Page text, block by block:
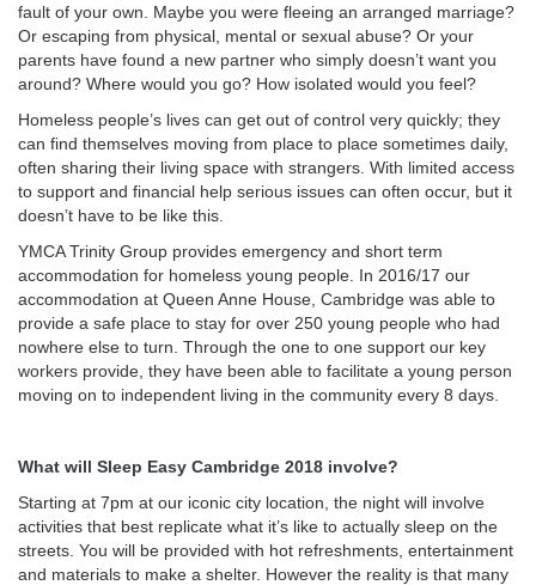
fault of your own. Maybe you were fleeing an arranged marriage?
Or escaping from physical, mental or sexual abuse? Or your
parents have found a new partner who simply doesn’t want you
around? Where would you go? How isolated would you feel?
Homeless people’s lives can get out of control very quickly; they
can find themselves moving from place to place sometimes daily,
often sharing their living space with strangers. With limited access
to support and financial help serious issues can often occur, but it
doesn’t have to be like this.
YMCA Trinity Group provides emergency and short term
accommodation for homeless young people. In 2016/17 our
accommodation at Queen Anne House, Cambridge was able to
provide a safe place to stay for over 250 young people who had
nowhere else to turn. Through the one to one support our key
workers provide, they have been able to facilitate a young person
moving on to independent living in the community every 8 days.
What will Sleep Easy Cambridge 2018 involve?
Starting at 7pm at our iconic city location, the night will involve
activities that best replicate what it’s like to actually sleep on the
streets. You will be provided with hot refreshments, entertainment
and materials to make a shelter. However the reality is that many